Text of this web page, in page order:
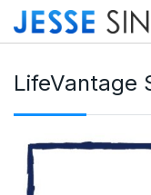
LifeVantage